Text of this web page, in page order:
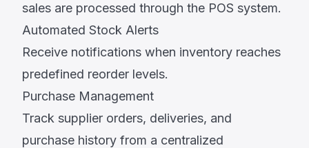
sales are processed through the POS system.
Automated Stock Alerts
Receive notifications when inventory reaches
predefined reorder levels.
Purchase Management
Track supplier orders, deliveries, and
purchase history from a centralized